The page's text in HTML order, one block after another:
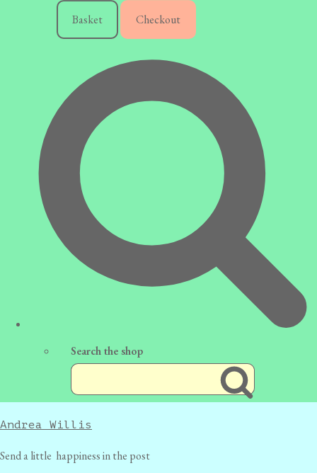
Basket Checkout
Search the shop
Andrea Willis
Send a little happiness in the post